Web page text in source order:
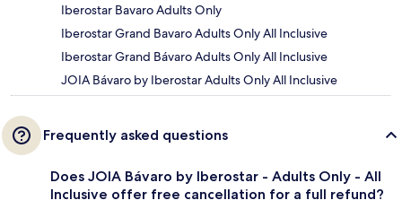
Iberostar Bavaro Adults Only
Iberostar Grand Bavaro Adults Only All Inclusive
Iberostar Grand Bávaro Adults Only All Inclusive
JOIA Bávaro by Iberostar Adults Only All Inclusive
Frequently asked questions
Does JOIA Bávaro by Iberostar - Adults Only - All
Inclusive offer free cancellation for a full refund?